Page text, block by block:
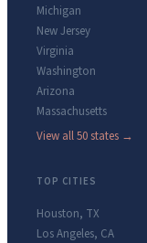
Michigan
New Jersey
Virginia
Washington
Arizona
Massachusetts
View all 50 states →
TOP CITIES
Houston, TX
Los Angeles, CA